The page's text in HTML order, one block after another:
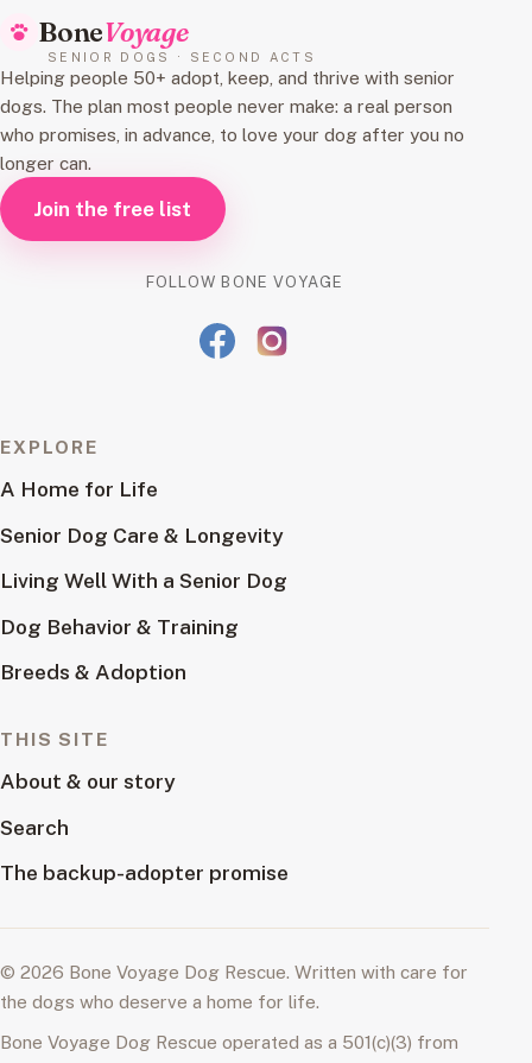
BoneVoyage
SENIOR DOGS · SECOND ACTS
Helping people 50+ adopt, keep, and thrive with senior
dogs. The plan most people never make: a real person
who promises, in advance, to love your dog after you no
longer can.
Join the free list
FOLLOW BONE VOYAGE
EXPLORE
A Home for Life
Senior Dog Care & Longevity
Living Well With a Senior Dog
Dog Behavior & Training
Breeds & Adoption
THIS SITE
About & our story
Search
The backup-adopter promise
© 2026 Bone Voyage Dog Rescue. Written with care for
the dogs who deserve a home for life.
Bone Voyage Dog Rescue operated as a 501(c)(3) from